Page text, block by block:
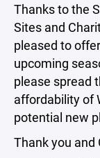
Thanks to the
Sites and
pleased to
upcoming
please spread
affordability of
potential new
Thank you and